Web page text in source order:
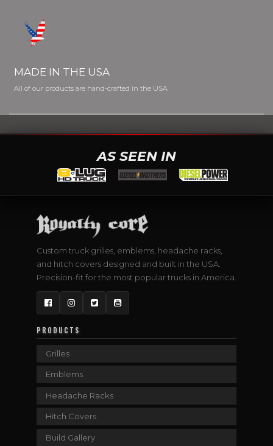
MADE IN THE USA
All of our products are hand-crafted in the USA
AS SEEN IN
Custom truck grilles, emblems, headache racks,
and hitch covers designed and built in the USA.
Precision-fit for the most popular trucks in America.
FacebookInstagram
TwitterYouTube
PRODUCTS
Grilles
Emblems
Headache Racks
Hitch Covers
Build Gallery